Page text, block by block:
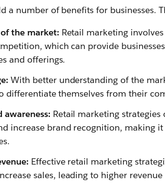
a number of benefits for businesses.
the market: Retail marketing
which can provide
and offerings.
With better understanding of the
differentiate themselves from their
awareness: Retail marketing strategies
increase brand recognition, making
Effective retail marketing
sales, leading to higher